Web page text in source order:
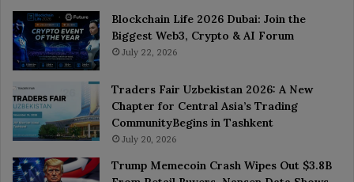
Blockchain Life 2026 Dubai: Join the
Biggest Web3, Crypto & AI Forum
July 22, 2026
Traders Fair Uzbekistan 2026: A New
Chapter for Central Asia’s Trading
CommunityBegins in Tashkent
July 20, 2026
Trump Memecoin Crash Wipes Out $3.8B